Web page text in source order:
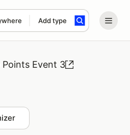
Add type
term
Points Event 3